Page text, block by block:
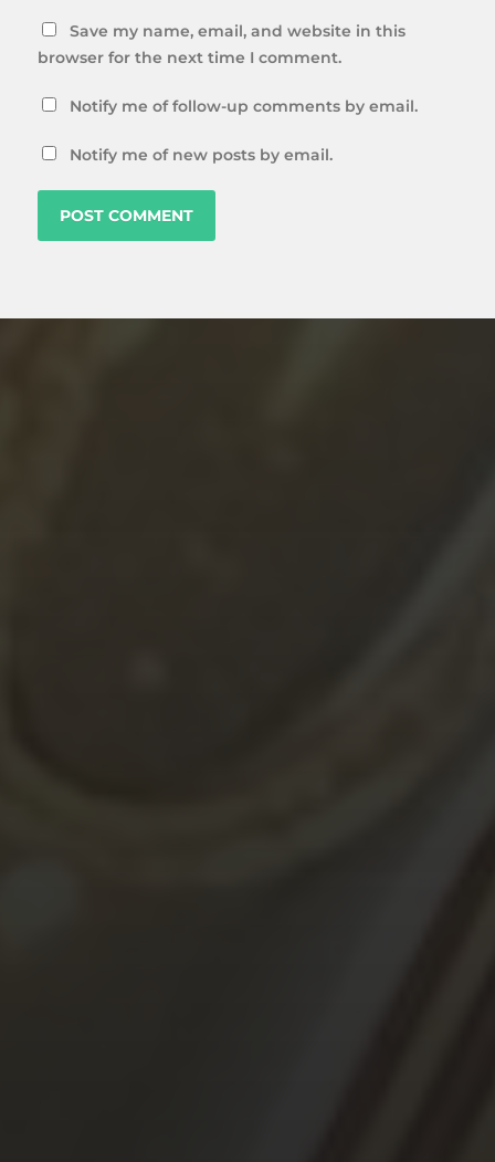
Save my name, email, and website in this
browser for the next time I comment.
Notify me of follow-up comments by email.
Notify me of new posts by email.